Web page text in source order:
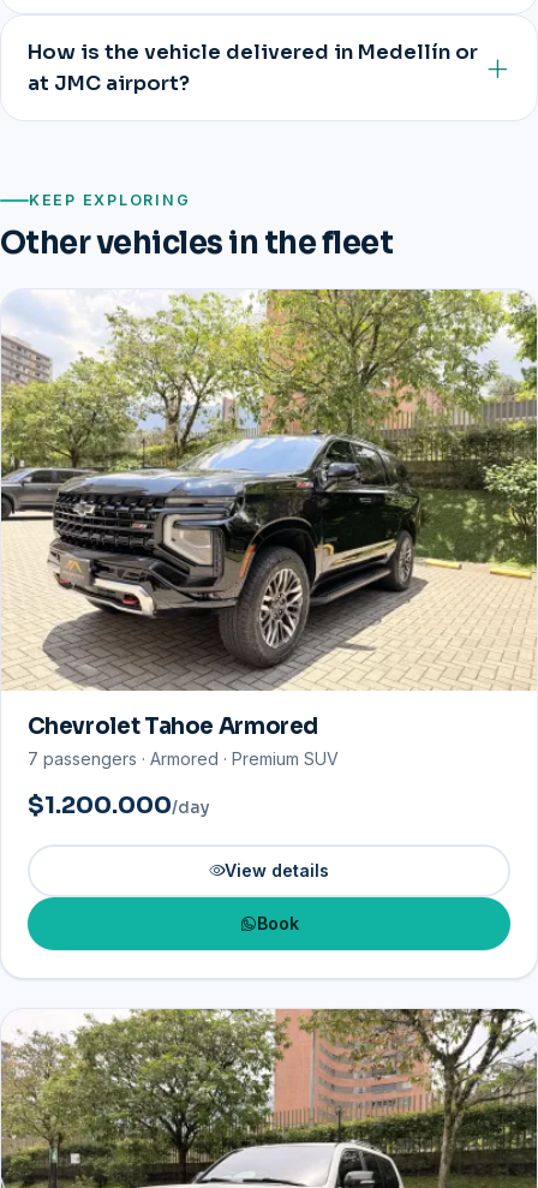
How is the vehicle delivered in Medellín or
at JMC airport?
KEEP EXPLORING
Other vehicles in the fleet
Chevrolet Tahoe Armored
7 passengers · Armored · Premium SUV
$1.200.000/day
View details
Book